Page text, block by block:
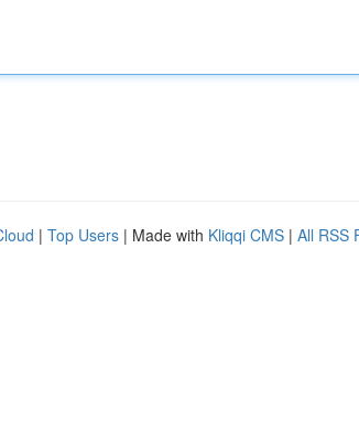
| Top Users | Made with Kliqqi CMS | All RSS